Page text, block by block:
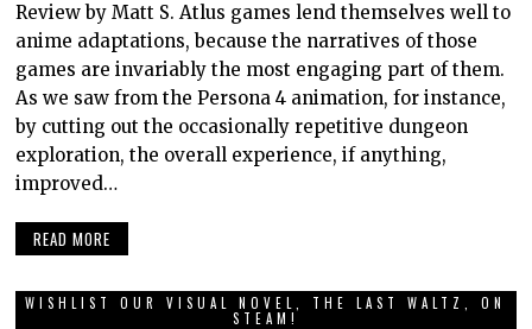
Review by Matt S. Atlus games lend themselves well to
anime adaptations, because the narratives of those
games are invariably the most engaging part of them.
As we saw from the Persona 4 animation, for instance,
by cutting out the occasionally repetitive dungeon
exploration, the overall experience, if anything,
improved…
READ MORE
WISHLIST OUR VISUAL NOVEL, THE LAST WALTZ, ON
STEAM!